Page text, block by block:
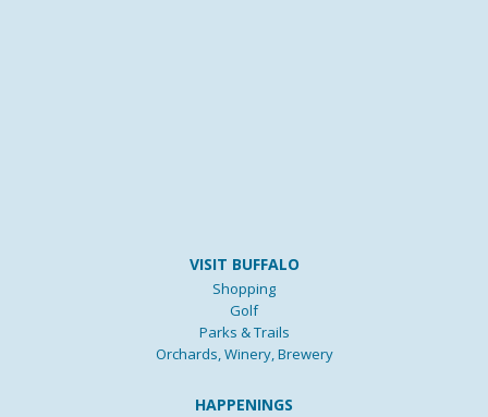
VISIT BUFFALO
Shopping
Golf
Parks & Trails
Orchards, Winery, Brewery
HAPPENINGS